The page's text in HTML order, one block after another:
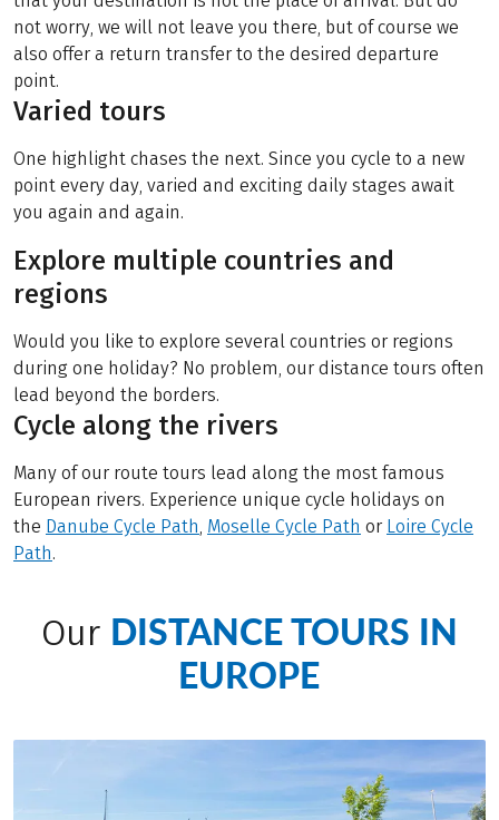
not worry, we will not leave you there, but of course we
also offer a return transfer to the desired departure
point.
Varied tours
One highlight chases the next. Since you cycle to a new
point every day, varied and exciting daily stages await
you again and again.
Explore multiple countries and
regions
Would you like to explore several countries or regions
during one holiday? No problem, our distance tours often
lead beyond the borders.
Cycle along the rivers
Many of our route tours lead along the most famous
European rivers. Experience unique cycle holidays on
the Danube Cycle Path, Moselle Cycle Path or Loire Cycle
Path.
Our DISTANCE TOURS IN
EUROPE